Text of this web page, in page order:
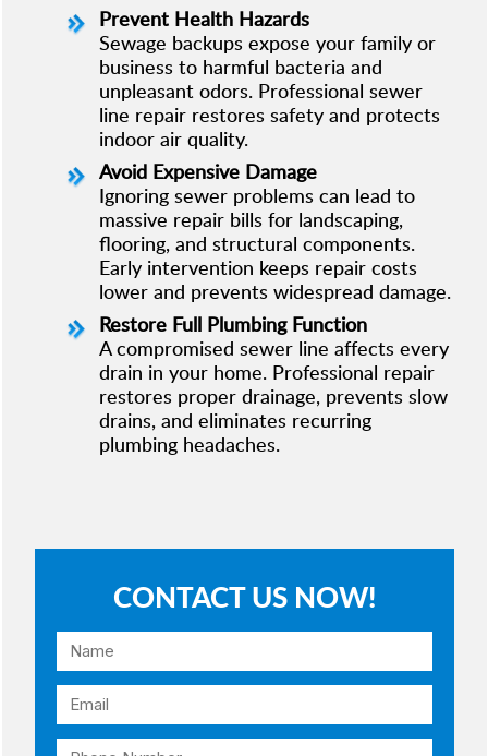
Prevent Health Hazards
Sewage backups expose your family or
business to harmful bacteria and
unpleasant odors. Professional sewer
line repair restores safety and protects
indoor air quality.
Avoid Expensive Damage
Ignoring sewer problems can lead to
massive repair bills for landscaping,
flooring, and structural components.
Early intervention keeps repair costs
lower and prevents widespread damage.
Restore Full Plumbing Function
A compromised sewer line affects every
drain in your home. Professional repair
restores proper drainage, prevents slow
drains, and eliminates recurring
plumbing headaches.
CONTACT US NOW!